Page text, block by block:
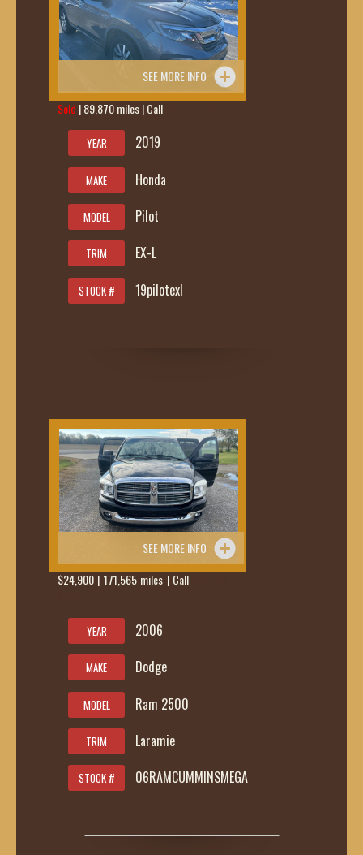
SEE MORE INFO
Sold | 89,870 miles | Call
YEAR 2019
MAKE Honda
MODEL Pilot
TRIM EX-L
STOCK # 19pilotexl
SEE MORE INFO
$24,900 | 171,565 miles | Call
YEAR 2006
MAKE Dodge
MODEL Ram 2500
TRIM Laramie
STOCK # 06RAMCUMMINSMEGA